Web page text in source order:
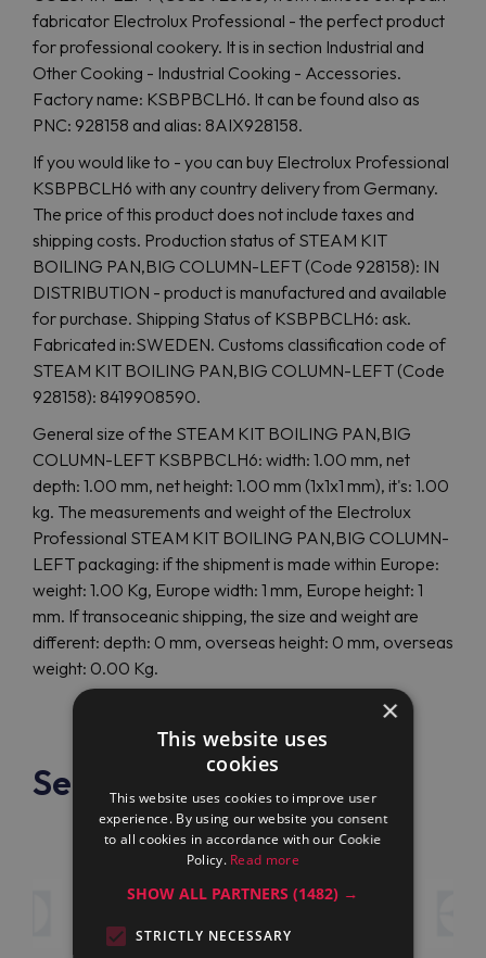
fabricator Electrolux Professional - the perfect product
for professional cookery. It is in section Industrial and
Other Cooking - Industrial Cooking - Accessories.
Factory name: KSBPBCLH6. It can be found also as
PNC: 928158 and alias: 8AIX928158.
If you would like to - you can buy Electrolux Professional
KSBPBCLH6 with any country delivery from Germany.
The price of this product does not include taxes and
shipping costs. Production status of STEAM KIT
BOILING PAN,BIG COLUMN-LEFT (Code 928158): IN
DISTRIBUTION - product is manufactured and available
for purchase. Shipping Status of KSBPBCLH6: ask.
Fabricated in:SWEDEN. Customs classification code of
STEAM KIT BOILING PAN,BIG COLUMN-LEFT (Code
928158): 8419908590.
General size of the STEAM KIT BOILING PAN,BIG
COLUMN-LEFT KSBPBCLH6: width: 1.00 mm, net
depth: 1.00 mm, net height: 1.00 mm (1x1x1 mm), it's: 1.00
kg. The measurements and weight of the Electrolux
Professional STEAM KIT BOILING PAN,BIG COLUMN-
LEFT packaging: if the shipment is made within Europe:
weight: 1.00 Kg, Europe width: 1 mm, Europe height: 1
mm. If transoceanic shipping, the size and weight are
different: depth: 0 mm, overseas height: 0 mm, overseas
weight: 0.00 Kg.
See also
×
This website uses
cookies
This website uses cookies to improve user
experience. By using our website you consent
to all cookies in accordance with our Cookie
Policy. Read more
SHOW ALL PARTNERS(1482) →
STRICTLY NECESSARY